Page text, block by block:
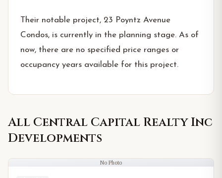
Their notable project, 23 Poyntz Avenue
Condos, is currently in the planning stage. As of
now, there are no specified price ranges or
occupancy years available for this project.
All Central Capital Realty Inc
Developments
No Photo